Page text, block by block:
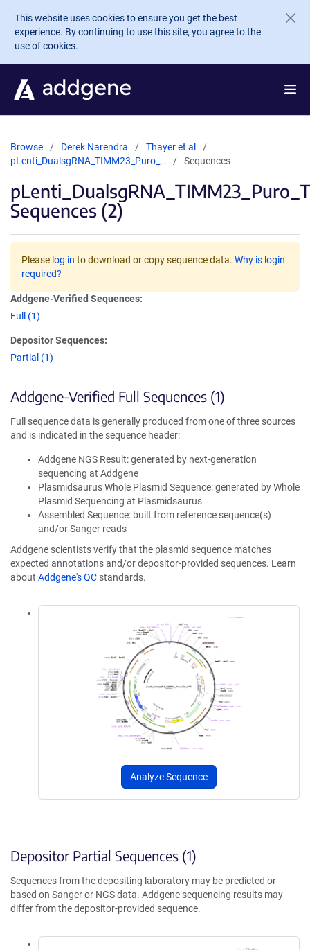
Skip to main content
This website uses cookies to ensure you get the best
experience. By continuing to use this site, you agree to the
use of cookies.
Browse Derek Narendra
Thayer et al
pLenti_DualsgRNA_TIMM23_Puro_…
Sequences
Sequences (2)
Please log in to download or copy sequence data. Why is login
required?
Addgene-Verified Sequences:
Full (1)
Depositor Sequences:
Partial (1)
Addgene-Verified Full Sequences (1)
Full sequence data is generally produced from one of three sources
and is indicated in the sequence header:
Addgene NGS Result: generated by next-generation
sequencing at Addgene
Plasmidsaurus Whole Plasmid Sequence: generated by Whole
Plasmid Sequencing at Plasmidsaurus
Assembled Sequence: built from reference sequence(s)
and/or Sanger reads
Addgene scientists verify that the plasmid sequence matches
expected annotations and/or depositor-provided sequences. Learn
about Addgene's QC standards.
Analyze Sequence
Depositor Partial Sequences (1)
Sequences from the depositing laboratory may be predicted or
based on Sanger or NGS data. Addgene sequencing results may
differ from the depositor-provided sequence.